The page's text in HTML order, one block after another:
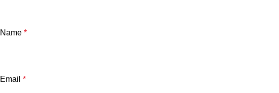
Name *
Email *